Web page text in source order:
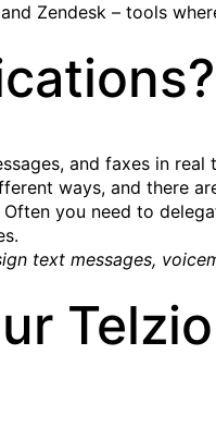
Zendesk – tools
and faxes in real
ways, and there
you need to
text messages,
Telzio